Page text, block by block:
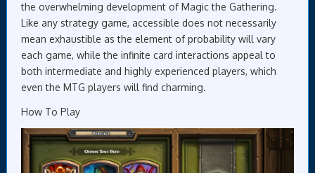
the overwhelming development of Magic the Gathering.
Like any strategy game, accessible does not necessarily
mean exhaustible as the element of probability will vary
each game, while the infinite card interactions appeal to
both intermediate and highly experienced players, which
even the MTG players will find charming.
How To Play